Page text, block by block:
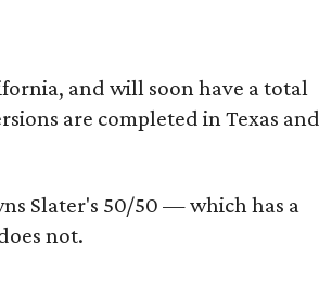
and will soon have a total
are completed in Texas and
Slater's 50/50 — which has a
not.